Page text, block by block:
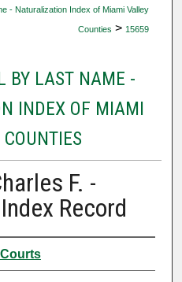
- Naturalization Index of Miami Valley
Counties > 15659
BY LAST NAME -
INDEX OF MIAMI
F. -
Record